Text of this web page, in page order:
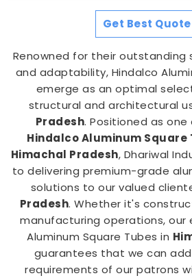
Get Best
Renowned for their outstanding
and adaptability, Hindalco
emerge as an optimal
structural and architectural
Pradesh. Positioned as
Hindalco Aluminum Square
Himachal Pradesh, Dhariwal
to delivering premium-grade
solutions to our valued
Pradesh. Whether it's
manufacturing operations, our
Aluminum Square Tubes in
guarantees that we can
requirements of our patrons